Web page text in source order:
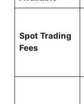
Spot Trading
Fees